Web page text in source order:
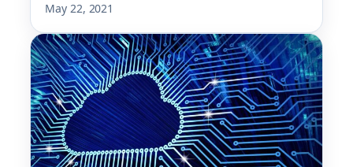
May 22, 2021